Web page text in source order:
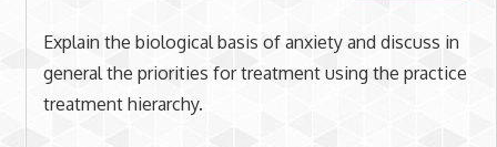
Explain the biological basis of anxiety and discuss in
general the priorities for treatment using the practice
treatment hierarchy.